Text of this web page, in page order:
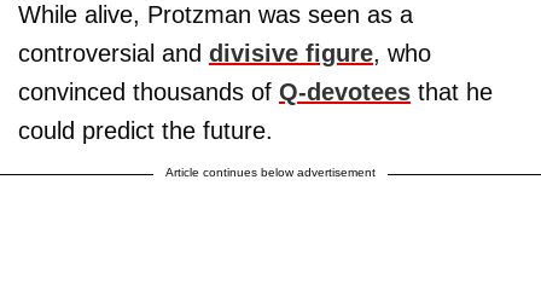
While alive, Protzman was seen as a
controversial and divisive figure, who
convinced thousands of Q-devotees that he
could predict the future.
Article continues below advertisement